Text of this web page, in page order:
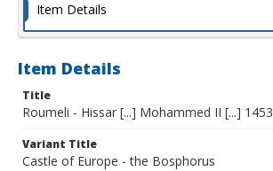
Item Details
Item Details
Title
Roumeli - Hissar [...] Mohammed II [...] 1453
Variant Title
Castle of Europe - the Bosphorus